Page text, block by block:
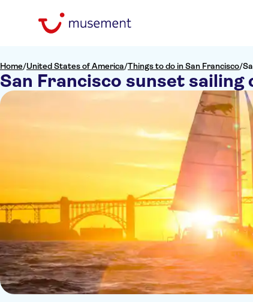
Home/United States of America/Things to do in San Francisco/
San Francisco sunset sailing